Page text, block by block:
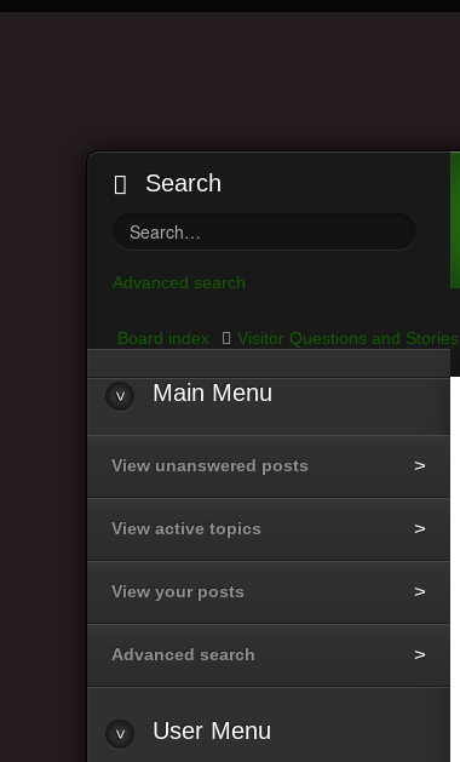
Search
Advanced search
Board index Visitor Questions and Stories
Main Menu
View unanswered posts
View active topics
View your posts
Advanced search
User Menu